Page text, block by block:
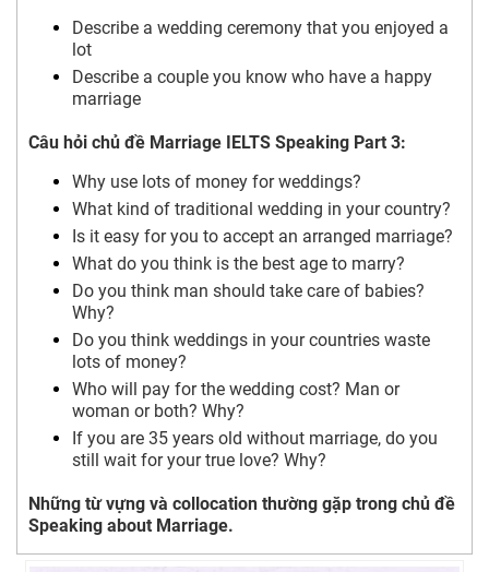
Describe a wedding ceremony that you enjoyed a
lot
Describe a couple you know who have a happy
marriage
Câu hỏi chủ đề Marriage IELTS Speaking Part 3:
Why use lots of money for weddings?
What kind of traditional wedding in your country?
Is it easy for you to accept an arranged marriage?
What do you think is the best age to marry?
Do you think man should take care of babies?
Why?
Do you think weddings in your countries waste
lots of money?
Who will pay for the wedding cost? Man or
woman or both? Why?
If you are 35 years old without marriage, do you
still wait for your true love? Why?
Những từ vựng và collocation thường gặp trong chủ đề
Speaking about Marriage.